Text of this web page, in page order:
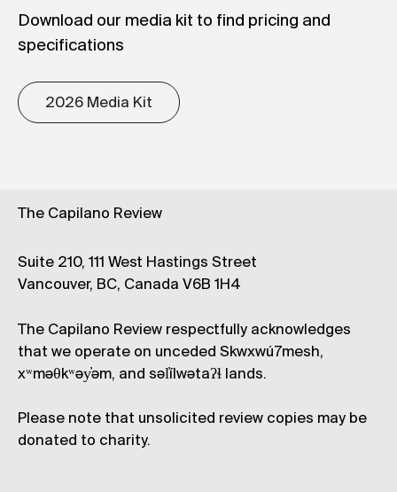
Download our media kit to find pricing and
specifications
2026 Media Kit
The Capilano Review
Suite 210, 111 West Hastings Street
Vancouver, BC, Canada V6B 1H4
The Capilano Review respectfully acknowledges
that we operate on unceded Skwxwú7mesh,
xʷməθkʷəy̓əm, and səl̓ílwətaʔɬ lands.
Please note that unsolicited review copies may be
donated to charity.